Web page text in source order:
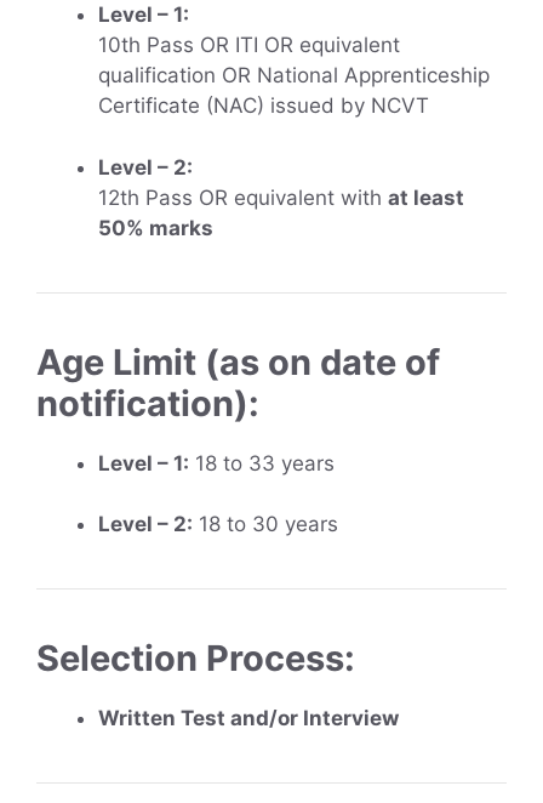
Level – 1:
10th Pass OR ITI OR equivalent
qualification OR National Apprenticeship
Certificate (NAC) issued by NCVT
Level – 2:
12th Pass OR equivalent with at least
50% marks
Age Limit (as on date of
notification):
Level – 1: 18 to 33 years
Level – 2: 18 to 30 years
Selection Process:
Written Test and/or Interview